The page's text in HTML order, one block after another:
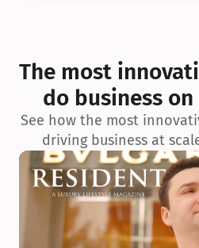
exceptionnelle en matière
conception et d’innovation du
The most
do business
See how the most
driving business at